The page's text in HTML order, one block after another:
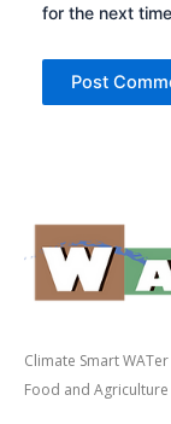
for the next
Climate Smart
Food and Agriculture